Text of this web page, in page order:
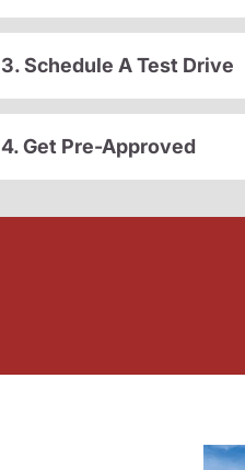
3. Schedule A Test Drive
4. Get Pre-Approved